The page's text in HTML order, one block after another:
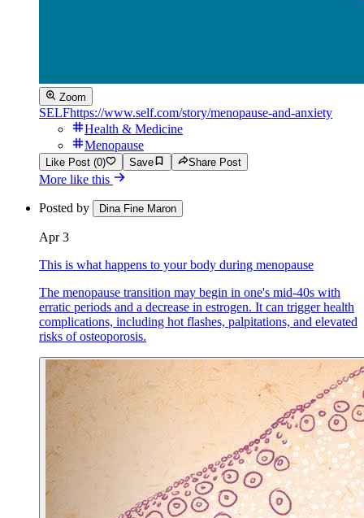
Zoom
SELFhttps://www.self.com/story/menopause-and-anxiety
Health & Medicine
Menopause
Like Post (0) Save Share Post
More like this
Posted by Dina Fine Maron
Apr 3
This is what happens to your body during menopause
The menopause transition may begin in one's mid-40s with
erratic periods and a decrease in estrogen. It can trigger health
complications, including hot flashes, palpitations, and elevated
risks of osteoporosis.